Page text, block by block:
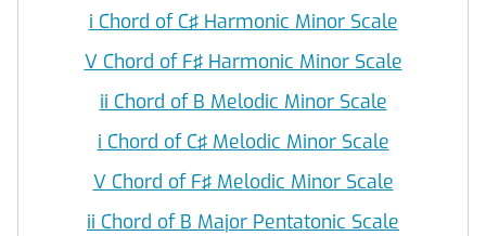
i Chord of C♯ Harmonic Minor Scale
V Chord of F♯ Harmonic Minor Scale
ii Chord of B Melodic Minor Scale
i Chord of C♯ Melodic Minor Scale
V Chord of F♯ Melodic Minor Scale
ii Chord of B Major Pentatonic Scale